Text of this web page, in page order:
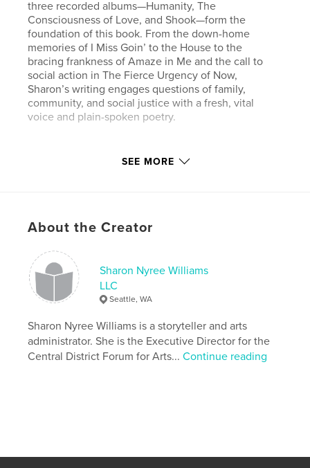
three recorded albums—Humanity, The
Consciousness of Love, and Shook—form the
foundation of this book. From the down-home
memories of I Miss Goin’ to the House to the
bracing frankness of Amaze in Me and the call to
social action in The Fierce Urgency of Now,
Sharon’s writing engages questions of family,
community, and social justice with a fresh, vital
voice and plain-spoken poetry.
Features & Details
VersionFixed-layout ebook, 81 pgs
Last edit
Mar 16, 2023
LanguageEnglish
Keywords
homelessness , blackauthor , storytelling
poetry
SEE MORE
About the Creator
Sharon Nyree Williams
LLC
Seattle, WA
Sharon Nyree Williams is a storyteller and arts
administrator. She is the Executive Director for the
Central District Forum for Arts...Continue reading